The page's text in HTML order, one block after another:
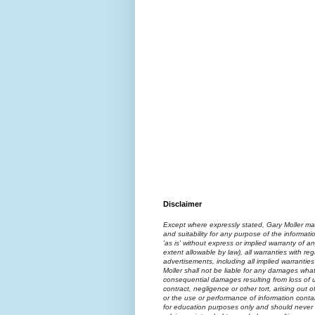
Disclaimer
Except where expressly stated, Gary Moller
and suitability for any purpose of the
'as is' without express or implied warranty of
extent allowable by law), all warranties with
advertisements, including all implied
Moller shall not be liable for any damages
consequential damages resulting from loss of
contract, negligence or other tort, arising out
or the use or performance of information
for education purposes only and should